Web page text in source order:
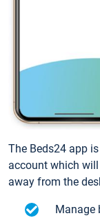
The Beds24 app
account which
away from the
Manage